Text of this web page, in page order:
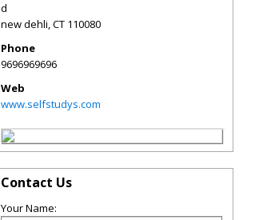
d
new dehli,CT 110080
Phone
9696969696
Web
www.selfstudys.com
Contact Us
Your Name: